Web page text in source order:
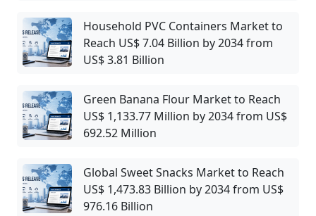
Household PVC Containers Market to
Reach US$ 7.04 Billion by 2034 from
US$ 3.81 Billion
Green Banana Flour Market to Reach
US$ 1,133.77 Million by 2034 from US$
692.52 Million
Global Sweet Snacks Market to Reach
US$ 1,473.83 Billion by 2034 from US$
976.16 Billion